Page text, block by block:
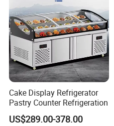
Cake Display Refrigerator
Pastry Counter Refrigeration
US$289.00-378.00